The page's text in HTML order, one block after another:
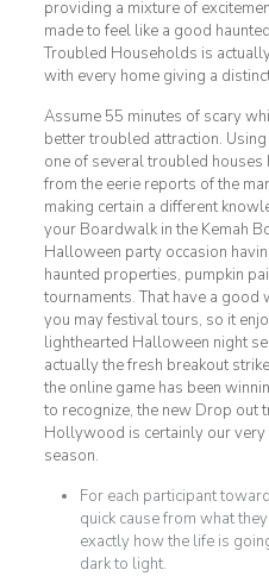
providing a mixture of
made to feel like a good
Troubled Households is
with every home giving a
Assume 55 minutes of scary
better troubled attraction.
one of several troubled
from the eerie reports of the
making certain a different
your Boardwalk in the Kemah
Halloween party occasion
haunted properties, pumpkin
tournaments. That have a good
you may festival tours, so it
lighthearted Halloween night
actually the fresh breakout
the online game has been
to recognize, the new Drop out
Hollywood is certainly our
season.
For each participant
quick cause from what
exactly how the life is
dark to light.